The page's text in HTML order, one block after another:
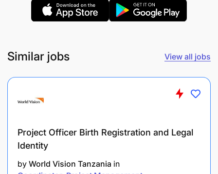
Similar jobs View all jobs
Project Officer Birth Registration and Legal
Identity
by World Vision Tanzania in